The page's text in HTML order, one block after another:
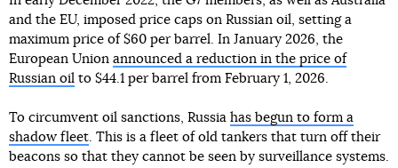
and the EU, imposed price caps on Russian oil, setting a
maximum price of $60 per barrel. In January 2026, the
European Union announced a reduction in the price of
Russian oil to $44.1 per barrel from February 1, 2026.
To circumvent oil sanctions, Russia has begun to form a
shadow fleet. This is a fleet of old tankers that turn off their
beacons so that they cannot be seen by surveillance systems.